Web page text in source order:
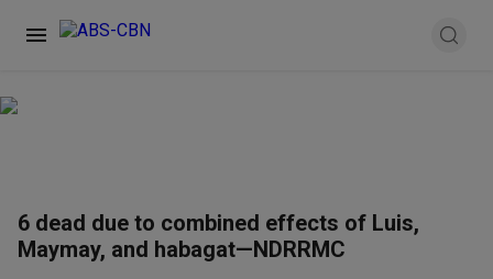
6 dead due to combined effects of Luis,
Maymay, and habagat—NDRRMC